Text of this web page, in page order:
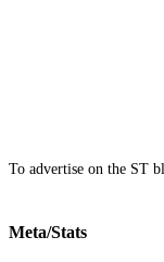
To advertise on the ST
Meta/Stats